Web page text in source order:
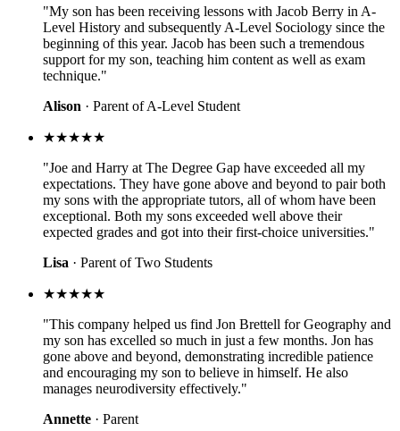
"My son has been receiving lessons with Jacob Berry in A-
Level History and subsequently A-Level Sociology since the
beginning of this year. Jacob has been such a tremendous
support for my son, teaching him content as well as exam
technique."
Alison · Parent of A-Level Student
★★★★★
"Joe and Harry at The Degree Gap have exceeded all my
expectations. They have gone above and beyond to pair both
my sons with the appropriate tutors, all of whom have been
exceptional. Both my sons exceeded well above their
expected grades and got into their first-choice universities."
Lisa · Parent of Two Students
★★★★★
"This company helped us find Jon Brettell for Geography and
my son has excelled so much in just a few months. Jon has
gone above and beyond, demonstrating incredible patience
and encouraging my son to believe in himself. He also
manages neurodiversity effectively."
Annette · Parent